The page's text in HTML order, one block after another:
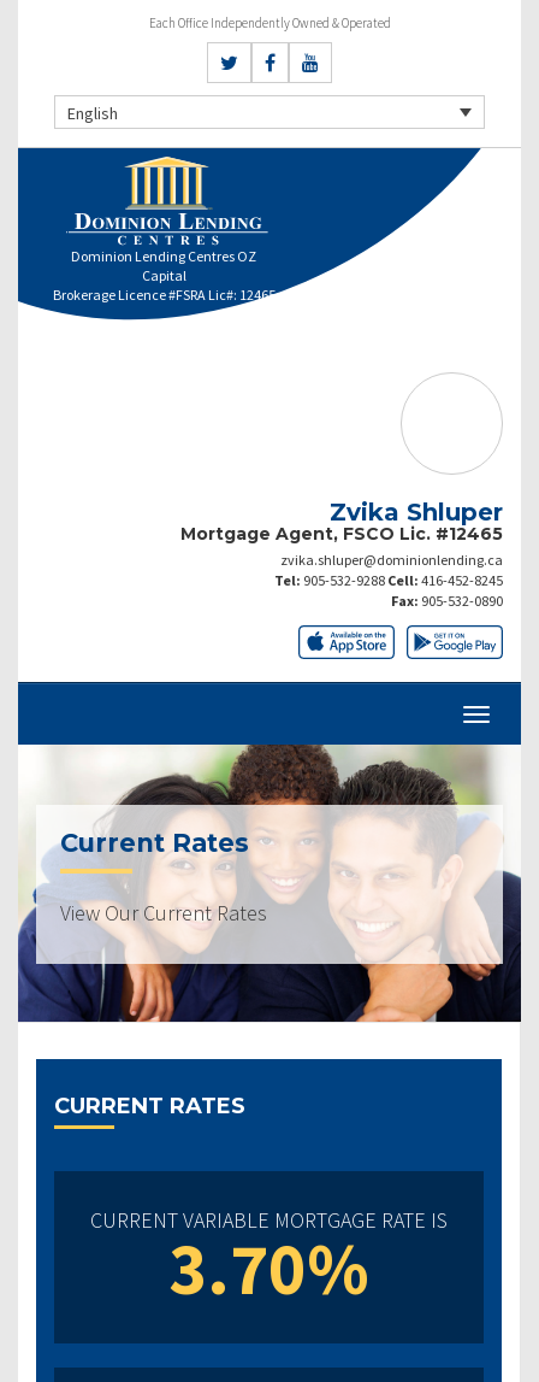
Each Office Independently Owned & Operated
English
Dominion Lending Centres OZ
Capital
Brokerage Licence #FSRA Lic#: 12465
Zvika Shluper
Mortgage Agent, FSCO Lic. #12465
zvika.shluper@dominionlending.ca
Tel: 905-532-9288 Cell: 416-452-8245
Fax: 905-532-0890
Current Rates
View Our Current Rates
CURRENT RATES
CURRENT VARIABLE MORTGAGE RATE IS
3.70%